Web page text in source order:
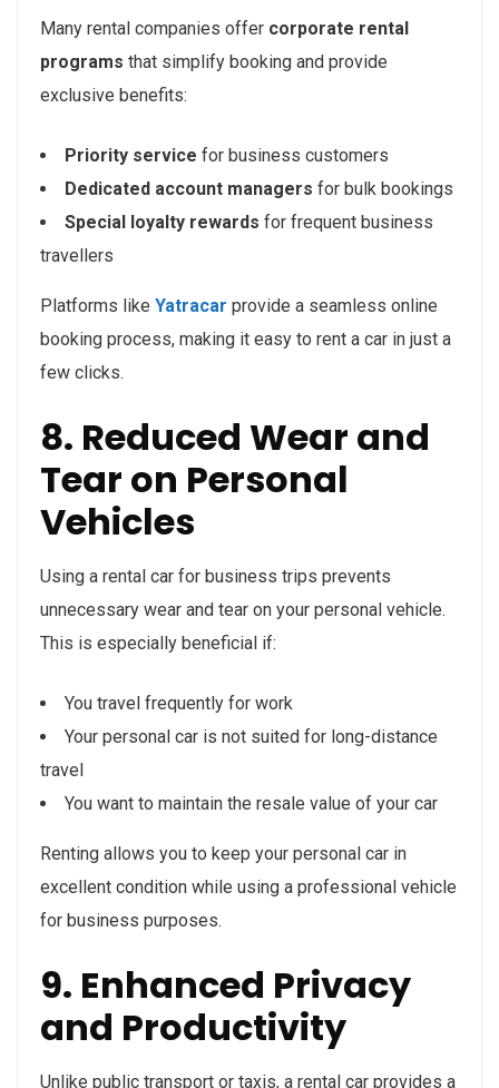
Many rental companies offer corporate rental
programs that simplify booking and provide
exclusive benefits:
Priority service for business customers
Dedicated account managers for bulk bookings
Special loyalty rewards for frequent business
travellers
Platforms like Yatracar provide a seamless online
booking process, making it easy to rent a car in just a
few clicks.
8. Reduced Wear and
Tear on Personal
Vehicles
Using a rental car for business trips prevents
unnecessary wear and tear on your personal vehicle.
This is especially beneficial if:
You travel frequently for work
Your personal car is not suited for long-distance
travel
You want to maintain the resale value of your car
Renting allows you to keep your personal car in
excellent condition while using a professional vehicle
for business purposes.
9. Enhanced Privacy
and Productivity
Unlike public transport or taxis, a rental car provides a